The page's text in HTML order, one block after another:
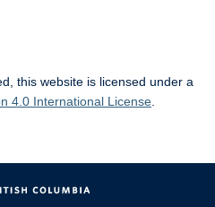
this website is licensed under a
4.0 International License